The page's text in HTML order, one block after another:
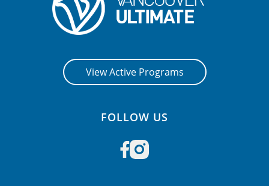
View Active Programs
FOLLOW US